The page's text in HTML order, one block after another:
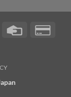
Bank
Credit